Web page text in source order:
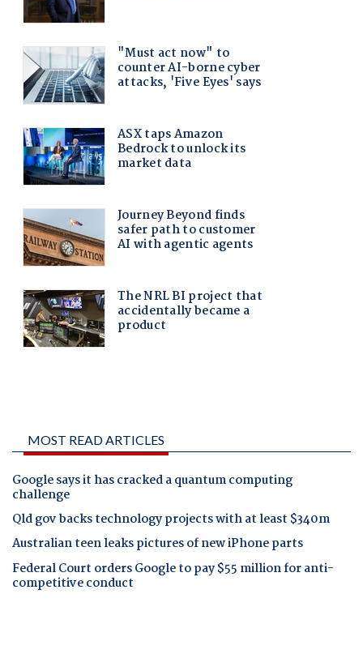
MOST READ ARTICLES
Google says it has cracked a quantum computing
challenge
Qld gov backs technology projects with at least $340m
Australian teen leaks pictures of new iPhone parts
Federal Court orders Google to pay $55 million for anti-
competitive conduct